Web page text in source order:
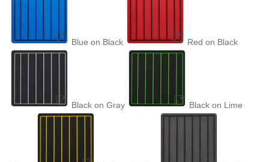
Blue on Black Red on Black
Black on Gray Black on Lime